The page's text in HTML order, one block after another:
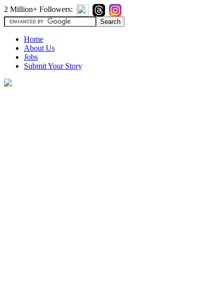
2 Million+ Followers:
Home
About Us
Jobs
Submit Your Story